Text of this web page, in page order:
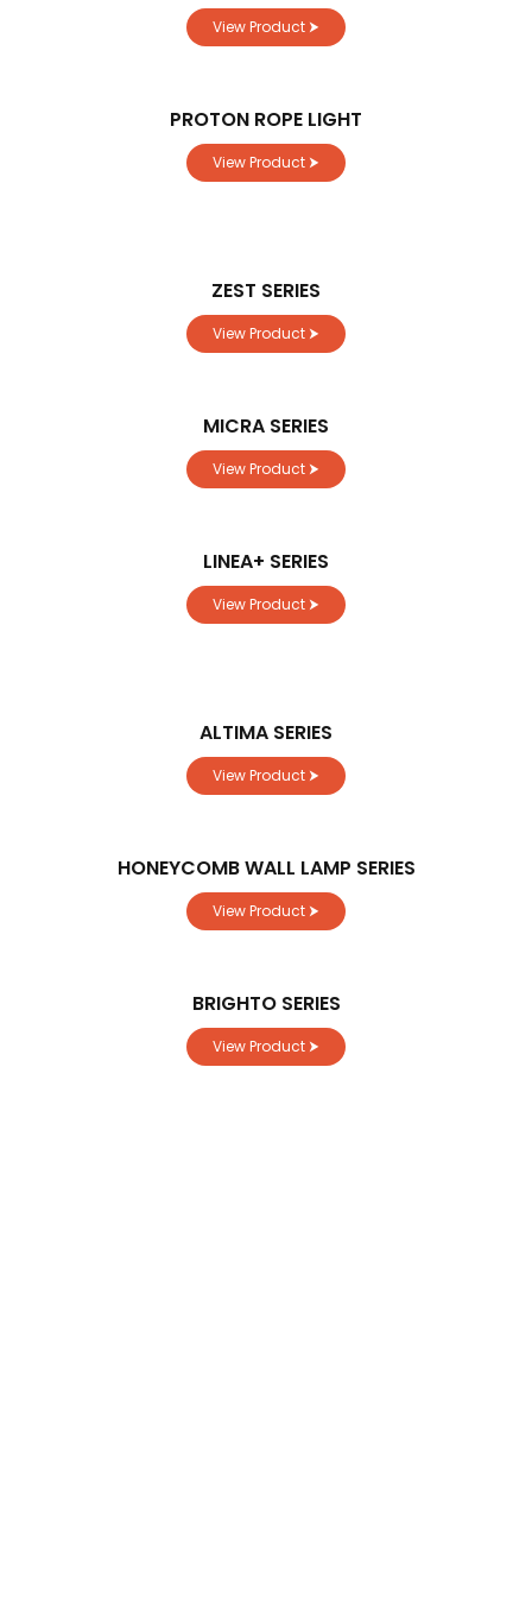
View Product ⮞
PROTON ROPE LIGHT
View Product ⮞
ZEST SERIES
View Product ⮞
MICRA SERIES
View Product ⮞
LINEA+ SERIES
View Product ⮞
ALTIMA SERIES
View Product ⮞
HONEYCOMB WALL LAMP SERIES
View Product ⮞
BRIGHTO SERIES
View Product ⮞